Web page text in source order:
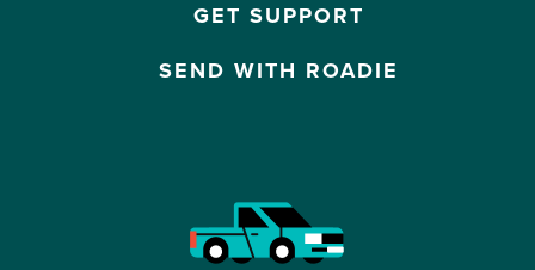
GET SUPPORT
SEND WITH ROADIE